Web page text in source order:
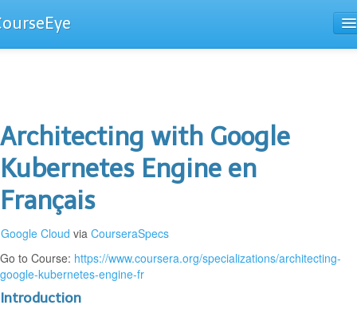
Architecting with Google
Kubernetes Engine en
Français
Google Cloud via CourseraSpecs
Go to Course: https://www.coursera.org/specializations/architecting-
google-kubernetes-engine-fr
Introduction